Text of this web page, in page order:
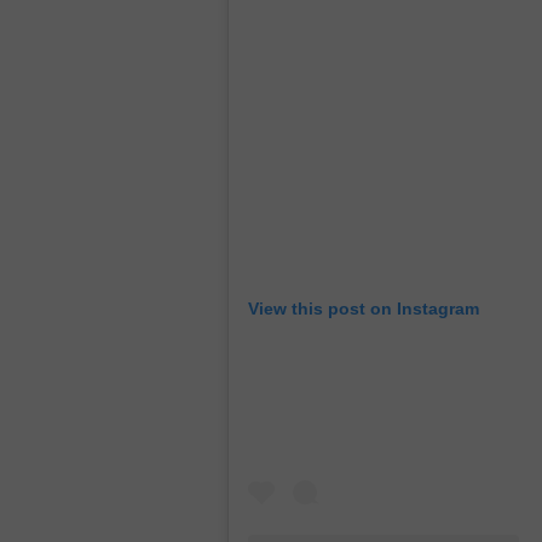
View this post on Instagram